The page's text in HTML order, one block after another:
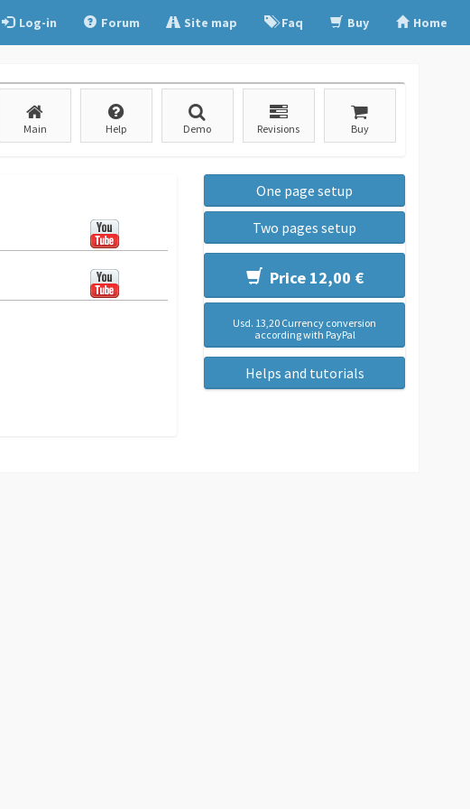
Log-in Forum Site map Faq Buy Home
Main Help Demo Revisions Buy
One page setup
Two pages setup
Price 12,00 €
Usd. 13,20 Currency conversion
according with PayPal
Helps and tutorials